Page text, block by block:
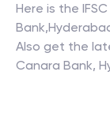
Here is the
Bank,
Also get the
Canara Bank,